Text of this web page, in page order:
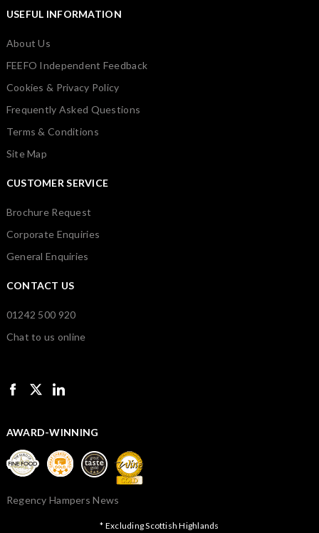
USEFUL INFORMATION
About Us
FEEFO Independent Feedback
Cookies & Privacy Policy
Frequently Asked Questions
Terms & Conditions
Site Map
CUSTOMER SERVICE
Brochure Request
Corporate Enquiries
General Enquiries
CONTACT US
01242 500 920
Chat to us online
AWARD-WINNING
Regency Hampers News
* Excluding Scottish Highlands